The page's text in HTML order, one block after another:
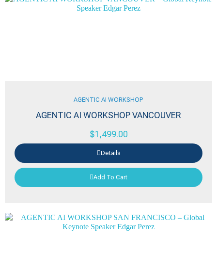
AGENTIC AI WORKSHOP
AGENTIC AI WORKSHOP VANCOUVER
$1,499.00
Details
Add To Cart